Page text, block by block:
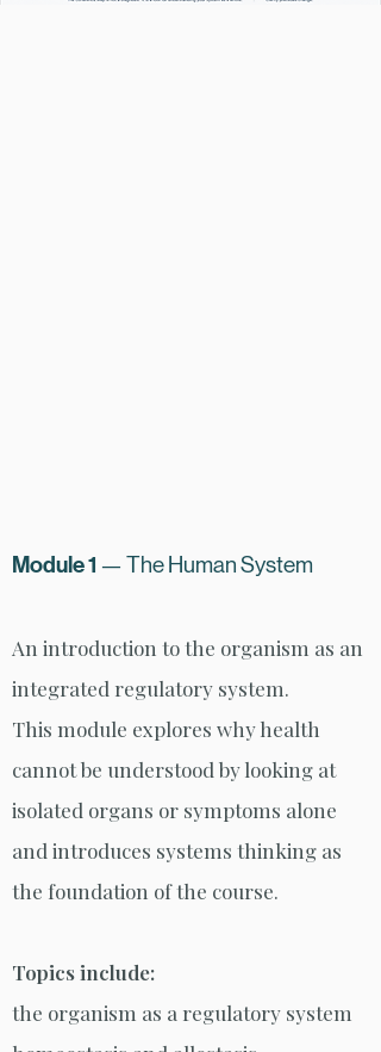
Module 1 — The Human System
An introduction to the organism as an
integrated regulatory system.
This module explores why health
cannot be understood by looking at
isolated organs or symptoms alone
and introduces systems thinking as
the foundation of the course.
Topics include:
the organism as a regulatory system